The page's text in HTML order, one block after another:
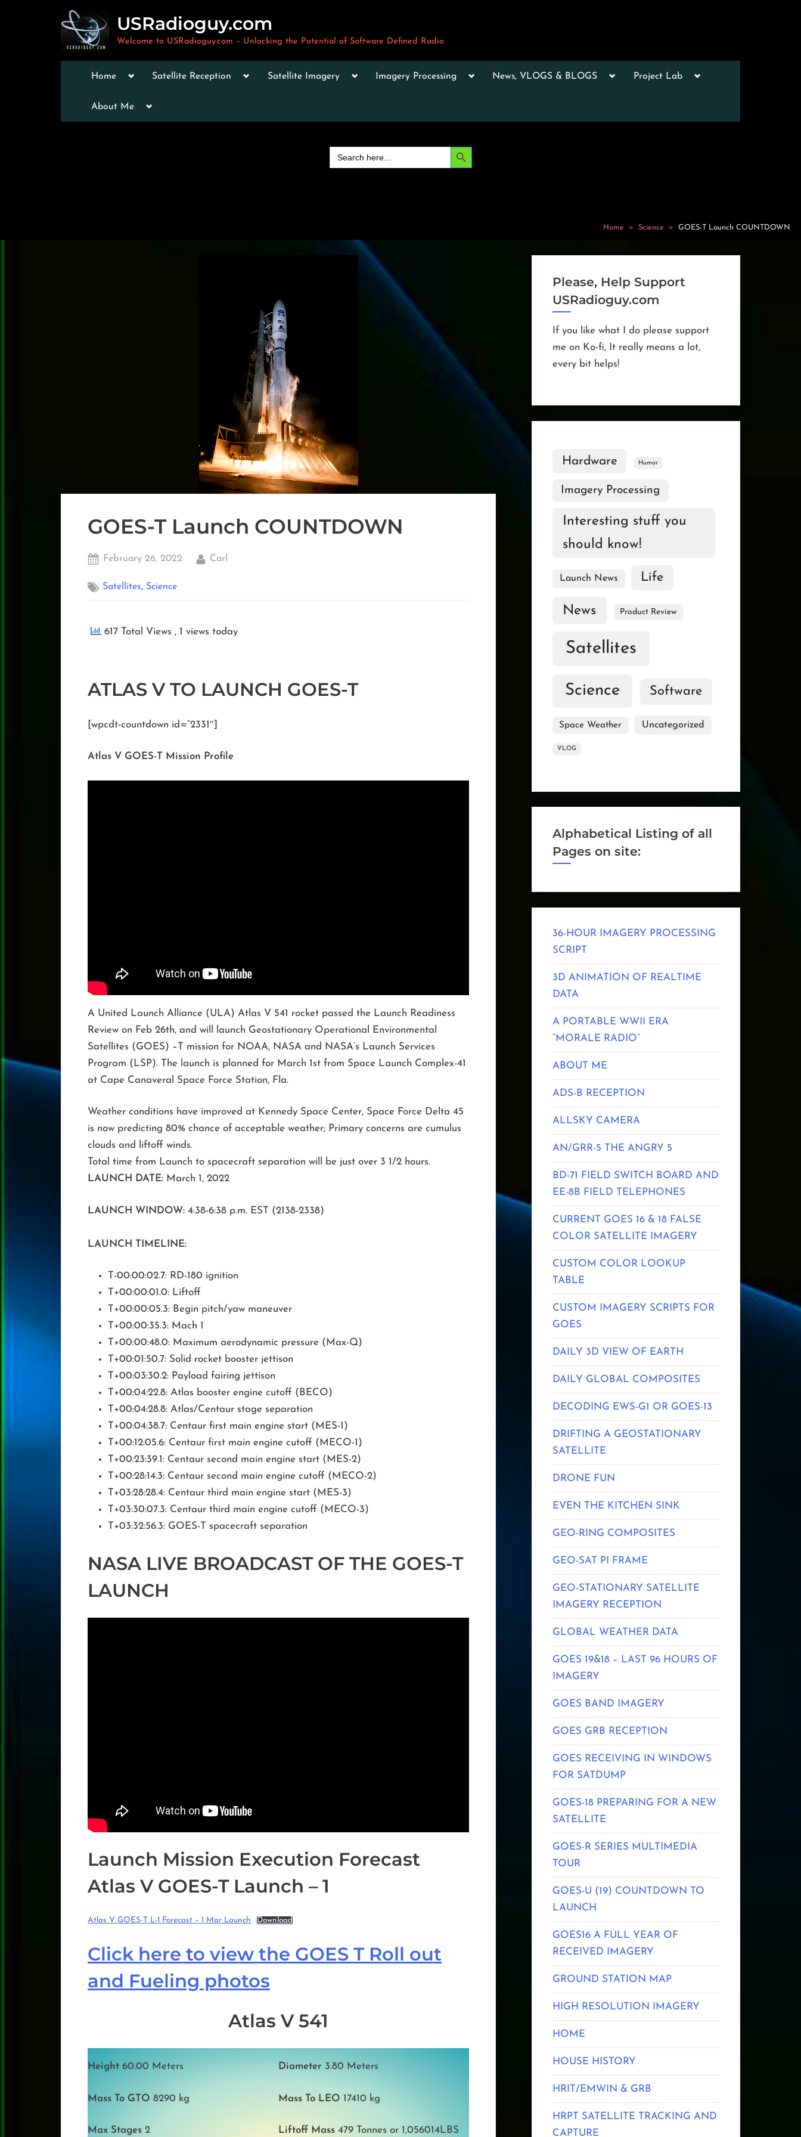
USRadioguy.com
Welcome to USRadioguy.com – Unlocking the Potential of Software Defined Radio
Home
ToggleSatellite Reception
Toggle
Toggle
Satellite Imagery
ToggleImagery Processing
ToggleNews, VLOGS & BLOGS
ToggleProject Lab
Toggle
menu
About Me
Toggle
menu
for:
Search Button
Home Science GOES-T Launch COUNTDOWN
GOES-T Launch COUNTDOWN
Posted
February 26, 2022 By
Carl
Satellites, Science
617 Total Views , 1 views today
ATLAS V TO LAUNCH GOES-T
[wpcdt-countdown id=”2331″]
Atlas V GOES-T Mission Profile
A United Launch Alliance (ULA) Atlas V 541 rocket passed the Launch Readiness
Review on Feb 26th, and will launch Geostationary Operational Environmental
Satellites (GOES) –T mission for NOAA, NASA and NASA’s Launch Services
Program (LSP). The launch is planned for March 1st from Space Launch Complex-41
at Cape Canaveral Space Force Station, Fla.
Weather conditions have improved at Kennedy Space Center, Space Force Delta 45
is now predicting 80% chance of acceptable weather; Primary concerns are cumulus
clouds and liftoff winds.
Total time from Launch to spacecraft separation will be just over 3 1/2 hours.
LAUNCH DATE: March 1, 2022
LAUNCH WINDOW: 4:38-6:38 p.m. EST (2138-2338)
LAUNCH TIMELINE:
T-00:00:02.7: RD-180 ignition
T+00:00:01.0: Liftoff
T+00:00:05.3: Begin pitch/yaw maneuver
T+00:00:35.3: Mach 1
T+00:00:48.0: Maximum aerodynamic pressure (Max-Q)
T+00:01:50.7: Solid rocket booster jettison
T+00:03:30.2: Payload fairing jettison
T+00:04:22.8: Atlas booster engine cutoff (BECO)
T+00:04:28.8: Atlas/Centaur stage separation
T+00:04:38.7: Centaur first main engine start (MES-1)
T+00:12:05.6: Centaur first main engine cutoff (MECO-1)
T+00:23:39.1: Centaur second main engine start (MES-2)
T+00:28:14.3: Centaur second main engine cutoff (MECO-2)
T+03:28:28.4: Centaur third main engine start (MES-3)
T+03:30:07.3: Centaur third main engine cutoff (MECO-3)
T+03:32:56.3: GOES-T spacecraft separation
NASA LIVE BROADCAST OF THE GOES-T
LAUNCH
Launch Mission Execution Forecast
Atlas V GOES-T Launch – 1
Atlas V GOES-T L-1 Forecast – 1 Mar Launch Download
Click here to view the GOES T Roll out
and Fueling photos
Atlas V 541
Height 60.00 Meters
Mass To GTO 8290 kg
Max Stages 2
Diameter 3.80 Meters
Mass To LEO 17410 kg
Liftoff Mass 479 Tonnes or 1,056014LBS
Please, Help Support
USRadioguy.com
If you like what I do please support
me on Ko-fi, It really means a lot,
every bit helps!
Hardware Humor
Imagery Processing
Interesting stuff you
should know!
Launch News Life
News Product Review
Satellites
Science Software
Space Weather Uncategorized
VLOG
Alphabetical Listing of all
Pages on site:
36-HOUR IMAGERY PROCESSING
SCRIPT
3D ANIMATION OF REALTIME
DATA
A PORTABLE WWII ERA
“MORALE RADIO”
ABOUT ME
ADS-B RECEPTION
ALLSKY CAMERA
AN/GRR-5 THE ANGRY 5
BD-71 FIELD SWITCH BOARD AND
EE-8B FIELD TELEPHONES
CURRENT GOES 16 & 18 FALSE
COLOR SATELLITE IMAGERY
CUSTOM COLOR LOOKUP
TABLE
CUSTOM IMAGERY SCRIPTS FOR
GOES
DAILY 3D VIEW OF EARTH
DAILY GLOBAL COMPOSITES
DECODING EWS-G1 OR GOES-13
DRIFTING A GEOSTATIONARY
SATELLITE
DRONE FUN
EVEN THE KITCHEN SINK
GEO-RING COMPOSITES
GEO-SAT PI FRAME
GEO-STATIONARY SATELLITE
IMAGERY RECEPTION
GLOBAL WEATHER DATA
GOES 19&18 – LAST 96 HOURS OF
IMAGERY
GOES BAND IMAGERY
GOES GRB RECEPTION
GOES RECEIVING IN WINDOWS
FOR SATDUMP
GOES-18 PREPARING FOR A NEW
SATELLITE
GOES-R SERIES MULTIMEDIA
TOUR
GOES-U (19) COUNTDOWN TO
LAUNCH
GOES16 A FULL YEAR OF
RECEIVED IMAGERY
GROUND STATION MAP
HIGH RESOLUTION IMAGERY
HOME
HOUSE HISTORY
HRIT/EMWIN & GRB
HRPT SATELLITE TRACKING AND
CAPTURE